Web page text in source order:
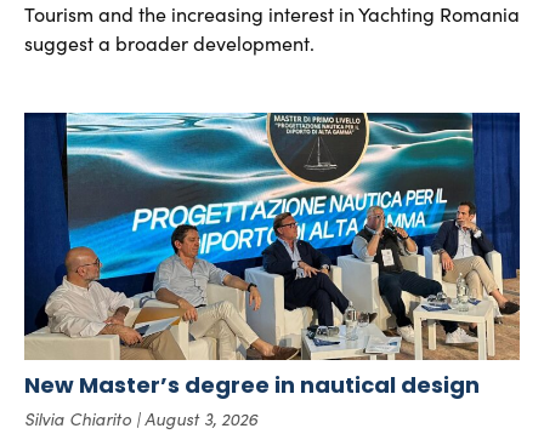
Tourism and the increasing interest in Yachting Romania
suggest a broader development.
New Master’s degree in nautical design
Silvia Chiarito August 3, 2026